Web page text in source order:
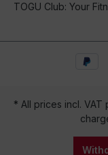
TOGU Club: Your
* All prices incl. VAT